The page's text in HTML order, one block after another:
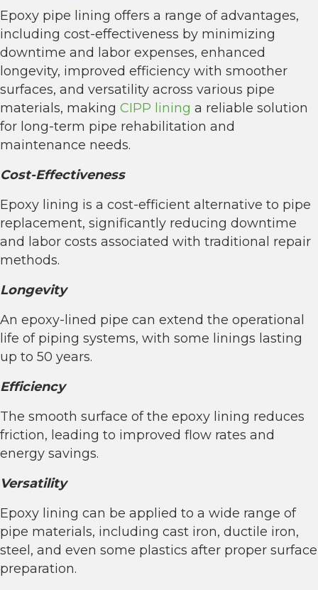
Epoxy pipe lining offers a range of advantages,
including cost-effectiveness by minimizing
downtime and labor expenses, enhanced
longevity, improved efficiency with smoother
surfaces, and versatility across various pipe
materials, making CIPP lining a reliable solution
for long-term pipe rehabilitation and
maintenance needs.
Cost-Effectiveness
Epoxy lining is a cost-efficient alternative to pipe
replacement, significantly reducing downtime
and labor costs associated with traditional repair
methods.
Longevity
An epoxy-lined pipe can extend the operational
life of piping systems, with some linings lasting
up to 50 years.
Efficiency
The smooth surface of the epoxy lining reduces
friction, leading to improved flow rates and
energy savings.
Versatility
Epoxy lining can be applied to a wide range of
pipe materials, including cast iron, ductile iron,
steel, and even some plastics after proper surface
preparation.